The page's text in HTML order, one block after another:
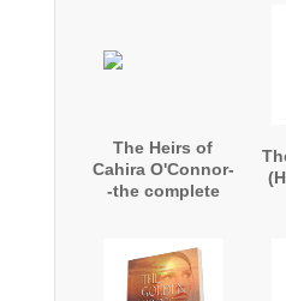
The Heirs of
Cahira O'Connor-
-the complete